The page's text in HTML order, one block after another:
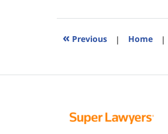
2015
5:34
« Previous | Home |